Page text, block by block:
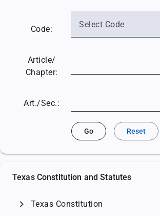
Code: Select Code
Article/
Chapter:
Art./Sec.:
Go Reset
Texas Constitution and Statutes
chevron_right Texas Constitution